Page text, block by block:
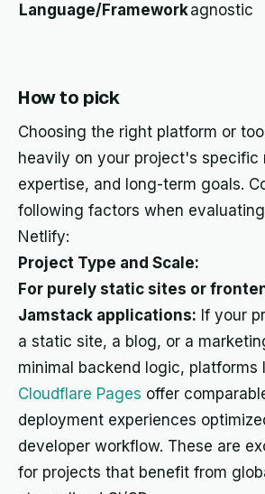
Language/Frameworkagnostic
How to pick
Choosing the right platform or
heavily on your project's specific
expertise, and long-term goals.
following factors when
Netlify:
Project Type and Scale:
For purely static sites or
Jamstack applications: If your
a static site, a blog, or a
minimal backend logic, platforms
Cloudflare Pages offer
deployment experiences
developer workflow. These are
for projects that benefit from